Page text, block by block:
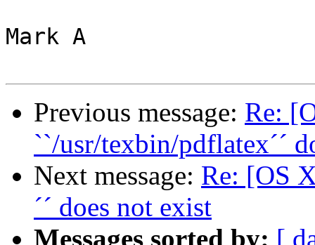
Mark A
Previous message: Re:
``/usr/texbin/pdflatex´´
Next message: Re: [OS
´´ does not exist
Messages sorted by: [